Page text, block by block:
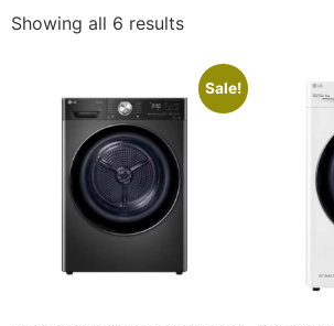
Showing all 6 results
Sale!